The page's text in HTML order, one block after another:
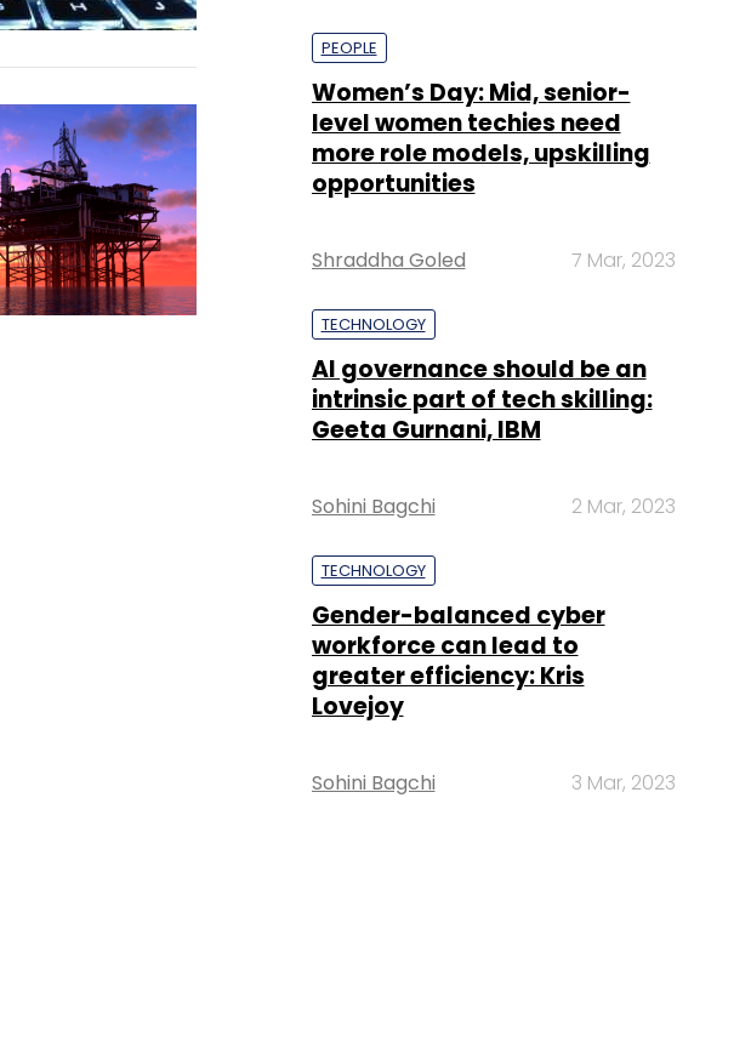
PEOPLE
Women’s Day: Mid, senior-
level women techies need
more role models, upskilling
opportunities
Shraddha Goled 7 Mar, 2023
TECHNOLOGY
AI governance should be an
intrinsic part of tech skilling:
Geeta Gurnani, IBM
Sohini Bagchi 2 Mar, 2023
TECHNOLOGY
Gender-balanced cyber
workforce can lead to
greater efficiency: Kris
Lovejoy
Sohini Bagchi 3 Mar, 2023